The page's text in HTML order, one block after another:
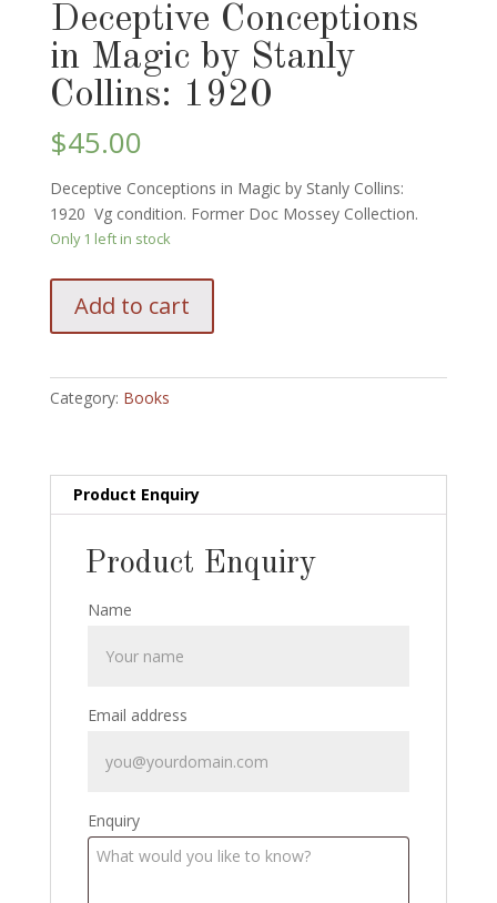
Deceptive Conceptions
in Magic by Stanly
Collins: 1920
$45.00
Deceptive Conceptions in Magic by Stanly Collins:
1920 Vg condition. Former Doc Mossey Collection.
Only 1 left in stock
Conceptions
by
quantity
Add to cart
Category: Books
Product Enquiry
Product Enquiry
Name
Email address
Enquiry